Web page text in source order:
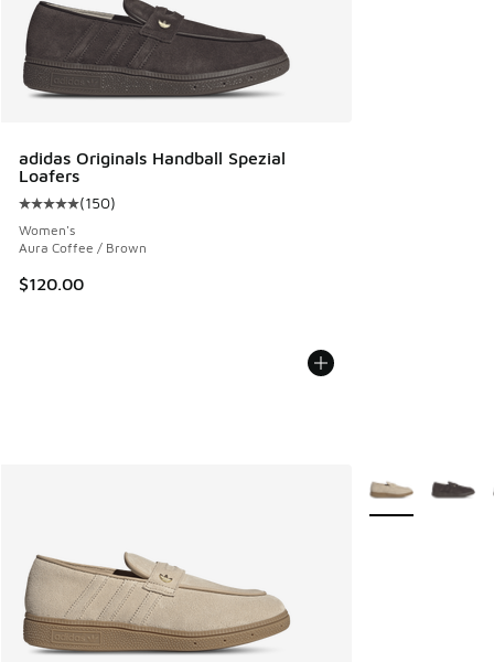
adidas Originals Handball Spezial
Loafers
Average customer rating - [5 out of 5 stars], 150 reviews
(150)
Women's
Aura Coffee / Brown
$120.00
More Colors